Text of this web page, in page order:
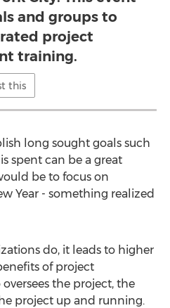
and groups to
project
training.
this
long sought goals such
spent can be a great
be to focus on
Year - something realized
do, it leads to higher
of project
the project, the
project up and running.